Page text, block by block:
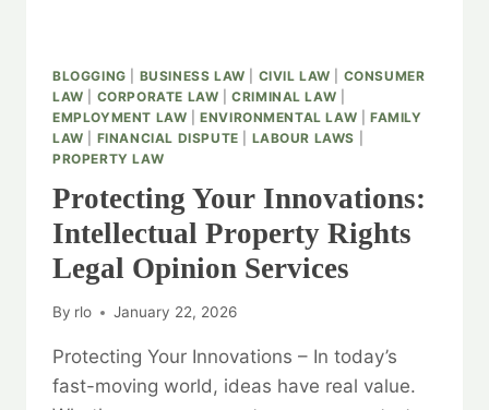
BLOGGING BUSINESS LAW CIVIL LAW
CONSUMER
LAW
CORPORATE LAW |CRIMINAL LAW
EMPLOYMENT LAW |ENVIRONMENTAL LAW |FAMILY
LAW
FINANCIAL DISPUTE LABOUR LAWS
PROPERTY LAW
Protecting Your Innovations:
Intellectual Property Rights
Legal Opinion Services
By rlo January 22, 2026
Protecting Your Innovations – In today’s
fast-moving world, ideas have real value.